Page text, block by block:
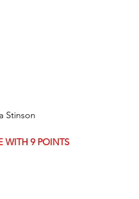
Stinson
WITH 9 POINTS